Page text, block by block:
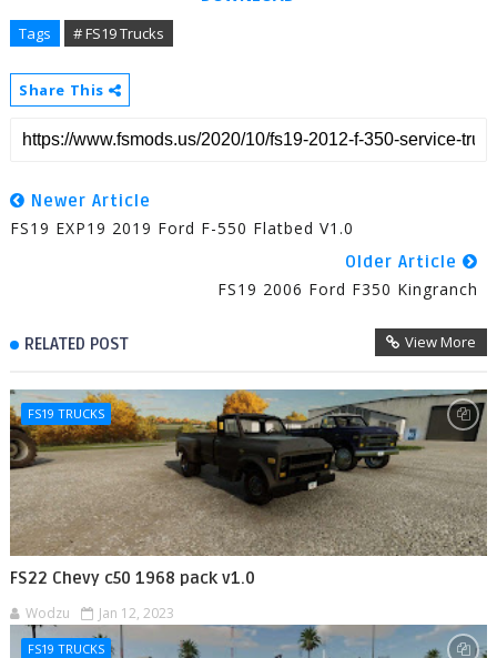
Tags # FS19 Trucks
Share This
Newer Article
FS19 EXP19 2019 Ford F-550 Flatbed V1.0
Older Article
FS19 2006 Ford F350 Kingranch
RELATED POST View More
FS19 TRUCKS
FS22 Chevy c50 1968 pack v1.0
Wodzu Jan 12, 2023
FS19 TRUCKS